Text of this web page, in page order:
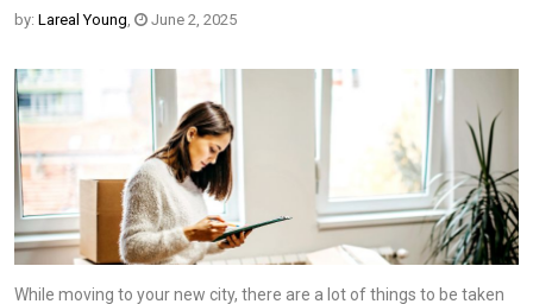
by: Lareal Young, June 2, 2025
While moving to your new city, there are a lot of things to be taken